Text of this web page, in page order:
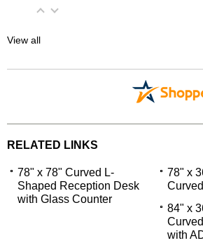
View all
RELATED LINKS
78" x 78" Curved L-
Shaped Reception Desk
with Glass Counter
78" x
84" x
with